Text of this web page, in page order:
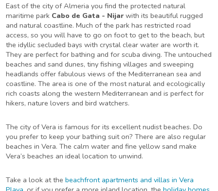
East of the city of Almeria you find the protected natural
maritime park Cabo de Gata - Nijar with its beautiful rugged
and natural coastline. Much of the park has restricted road
access, so you will have to go on foot to get to the beach, but
the idyllic secluded bays with crystal clear water are worth it.
They are perfect for bathing and for scuba diving. The untouched
beaches and sand dunes, tiny fishing villages and sweeping
headlands offer fabulous views of the Mediterranean sea and
coastline. The area is one of the most natural and ecologically
rich coasts along the western Mediterranean and is perfect for
hikers, nature lovers and bird watchers.
The city of Vera is famous for its excellent nudist beaches. Do
you prefer to keep your bathing suit on? There are also regular
beaches in Vera. The calm water and fine yellow sand make
Vera’s beaches an ideal location to unwind.
Take a look at the beachfront apartments and villas in Vera